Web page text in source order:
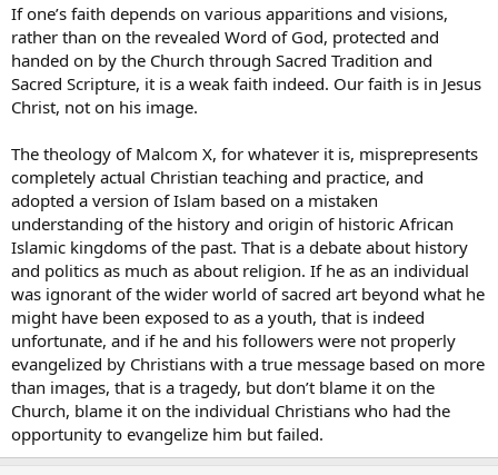
If one’s faith depends on various apparitions and visions,
rather than on the revealed Word of God, protected and
handed on by the Church through Sacred Tradition and
Sacred Scripture, it is a weak faith indeed. Our faith is in Jesus
Christ, not on his image.
The theology of Malcom X, for whatever it is, misprepresents
completely actual Christian teaching and practice, and
adopted a version of Islam based on a mistaken
understanding of the history and origin of historic African
Islamic kingdoms of the past. That is a debate about history
and politics as much as about religion. If he as an individual
was ignorant of the wider world of sacred art beyond what he
might have been exposed to as a youth, that is indeed
unfortunate, and if he and his followers were not properly
evangelized by Christians with a true message based on more
than images, that is a tragedy, but don’t blame it on the
Church, blame it on the individual Christians who had the
opportunity to evangelize him but failed.